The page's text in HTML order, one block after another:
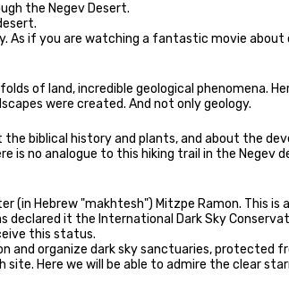
the Negev Desert.
As if you are watching a fantastic movie
of land, incredible geological phenomena.
were created. And not only geology.
the biblical history and plants, and about the
is no analogue to this hiking trail in the Negev
(in Hebrew "makhtesh") Mitzpe Ramon. This is
declared it the International Dark Sky
this status.
and organize dark sky sanctuaries, protected
site. Here we will be able to admire the clear